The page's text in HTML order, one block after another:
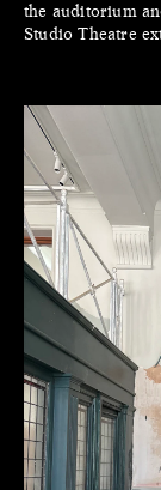
the auditorium
Studio Theatre